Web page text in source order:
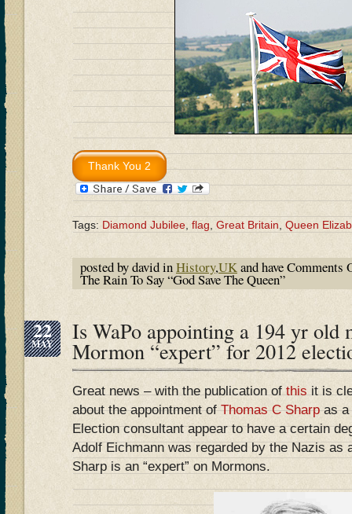
Tags: Diamond Jubilee flag Great Britain Queen
posted by david inHistory,UKand haveComments
The Rain To Say “God Save The Queen”
22
MAY Is WaPo appointing a 194 yr old
Mormon “expert” for 2012
Great news – with the publication of this it is
about the appointment ofThomas C Sharpas a
Election consultant appear to have a certain
Adolf Eichmann was regarded by the Nazis as
Sharp is an “expert” on Mormons.